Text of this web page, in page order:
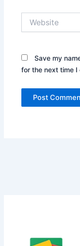
Save my
for the next time I